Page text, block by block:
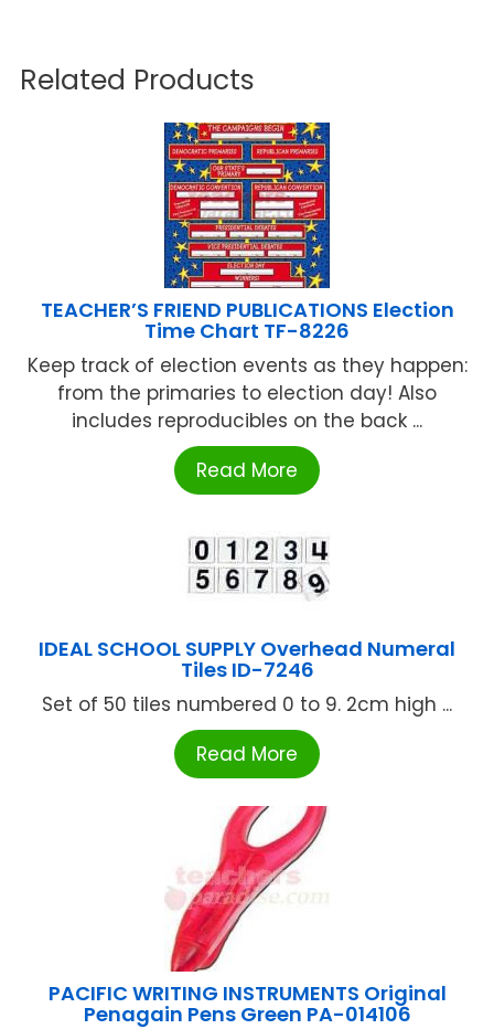
Related Products
TEACHER’S FRIEND PUBLICATIONS Election
Time Chart TF-8226
Keep track of election events as they happen:
from the primaries to election day! Also
includes reproducibles on the back ...
Read More
IDEAL SCHOOL SUPPLY Overhead Numeral
Tiles ID-7246
Set of 50 tiles numbered 0 to 9. 2cm high ...
Read More
PACIFIC WRITING INSTRUMENTS Original
Penagain Pens Green PA-014106